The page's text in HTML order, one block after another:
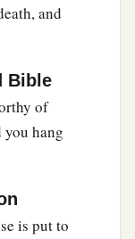
and
Bible
of
you hang
is put to